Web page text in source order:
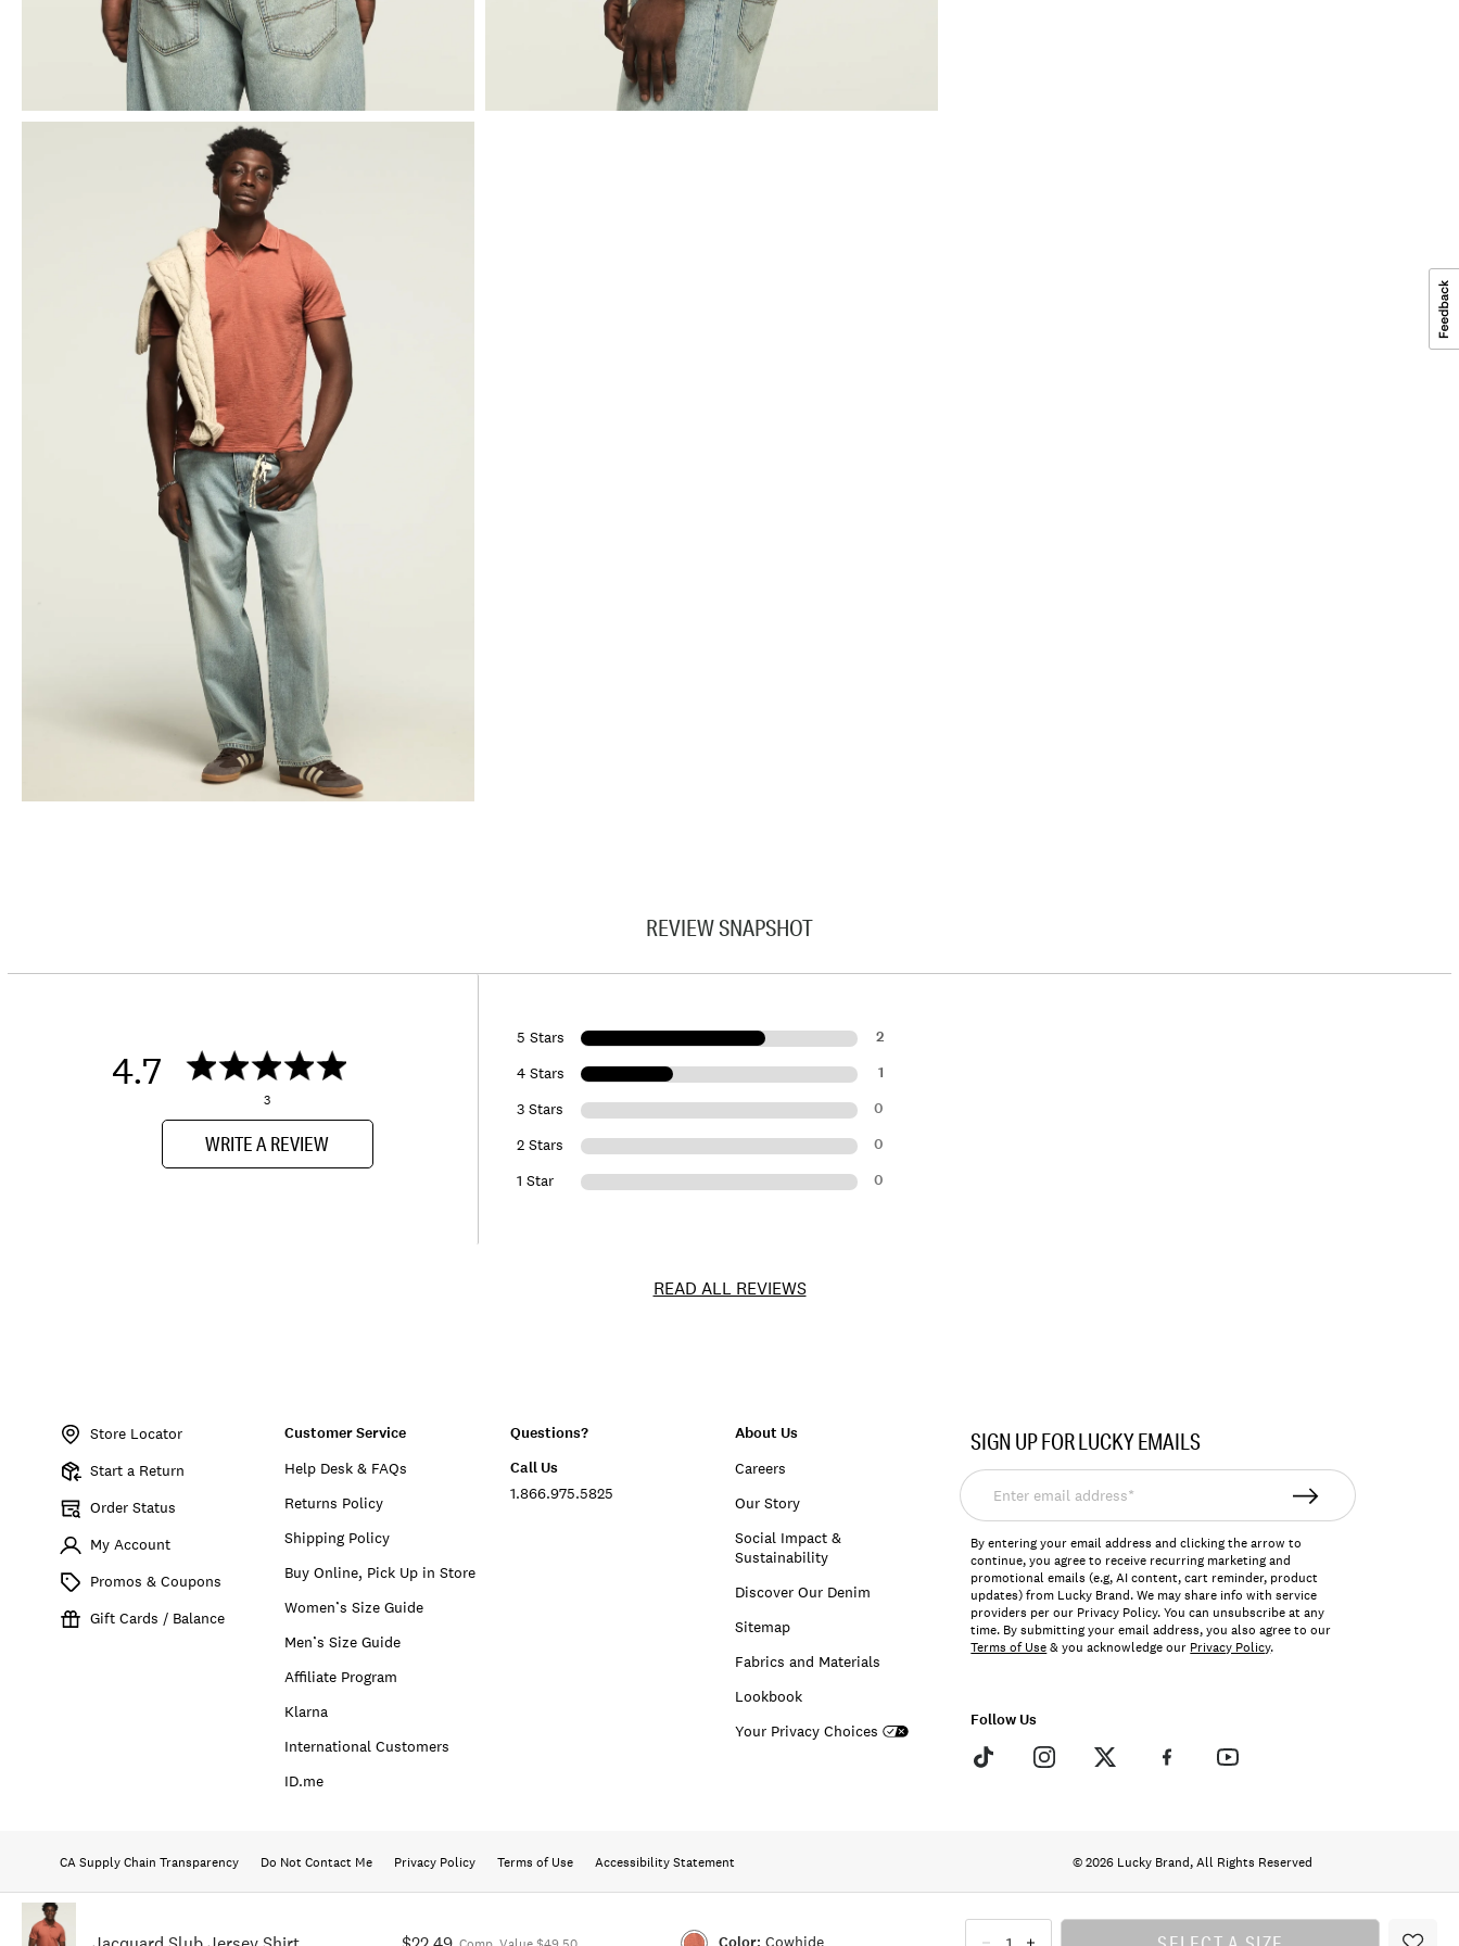
Cowhide
REVIEW SNAPSHOT
4.7
3
WRITE A REVIEW
5 Stars 2
4 Stars 1
3 Stars 0
2 Stars 0
1 Star 0
READ ALL REVIEWS
Store Locator
Start a Return
Order Status
My Account
Promos & Coupons
Gift Cards / Balance
Customer Service
Help Desk & FAQs
Returns Policy
Shipping Policy
Buy Online, Pick Up in Store
Women’s Size Guide
Men’s Size Guide
Affiliate Program
Klarna
International Customers
ID.me
Questions?
Call Us
1.866.975.5825
About Us
Careers
Our Story
Social Impact &
Sustainability
Discover Our Denim
Sitemap
Fabrics and Materials
Lookbook
Your Privacy Choices
SIGN UP FOR LUCKY EMAILS
Enter
email
address*
By entering your email address and clicking the arrow to
continue, you agree to receive recurring marketing and
promotional emails (e.g, AI content, cart reminder, product
updates) from Lucky Brand. We may share info with service
providers per our Privacy Policy. You can unsubscribe at any
time. By submitting your email address, you also agree to our
Terms of Use& you acknowledge our Privacy Policy.
Follow Us
CA Supply Chain Transparency Do Not Contact Me Privacy Policy Terms of Use Accessibility Statement © 2026 Lucky Brand, All Rights Reserved